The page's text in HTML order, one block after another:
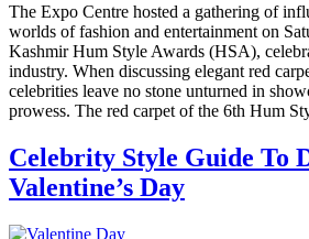
The Expo Centre hosted a gathering of
worlds of fashion and entertainment on
Kashmir Hum Style Awards (HSA),
industry. When discussing elegant red
celebrities leave no stone unturned in
prowess. The red carpet of the 6th Hum
Celebrity Style Guide To
Valentine’s Day